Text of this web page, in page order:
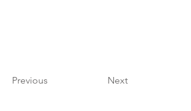
Previous Next